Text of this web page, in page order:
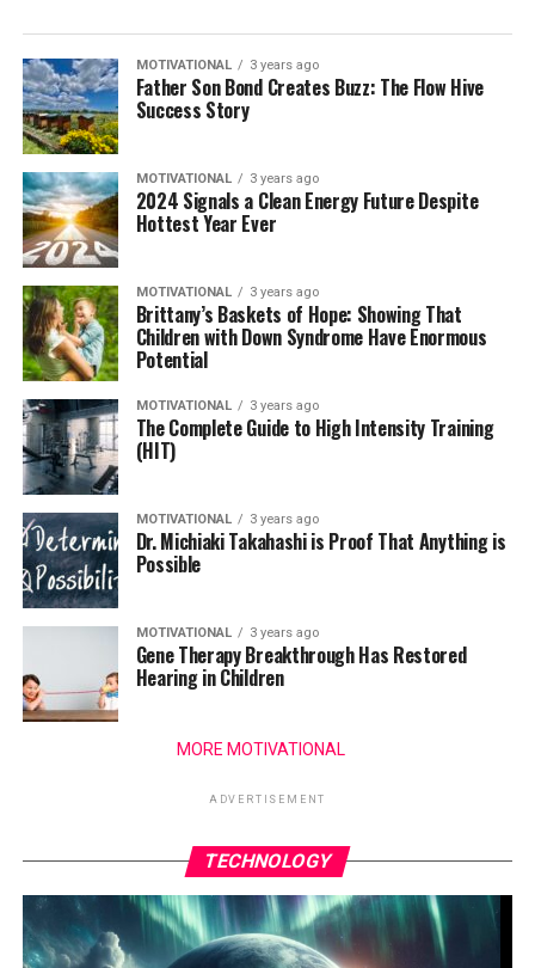
MOTIVATIONAL 3 years ago
Father Son Bond Creates Buzz: The Flow Hive
Success Story
MOTIVATIONAL 3 years ago
2024 Signals a Clean Energy Future Despite
Hottest Year Ever
MOTIVATIONAL 3 years ago
Brittany’s Baskets of Hope: Showing That
Children with Down Syndrome Have Enormous
Potential
MOTIVATIONAL 3 years ago
The Complete Guide to High Intensity Training
(HIT)
MOTIVATIONAL 3 years ago
Dr. Michiaki Takahashi is Proof That Anything is
Possible
MOTIVATIONAL 3 years ago
Gene Therapy Breakthrough Has Restored
Hearing in Children
MORE MOTIVATIONAL
ADVERTISEMENT
TECHNOLOGY